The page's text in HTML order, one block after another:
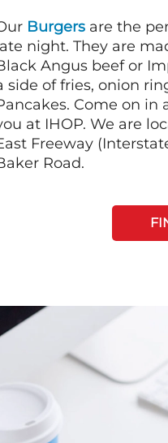
Burgers are the
night. They are
Angus beef or
side of fries, onion
Come on
at IHOP. We are
Freeway
Road.